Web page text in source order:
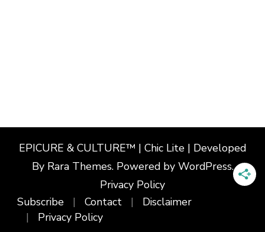
EPICURE & CULTURE™ | Chic Lite | Developed
By Rara Themes. Powered by WordPress.
Privacy Policy
Subscribe
Contact
Disclaimer
Privacy Policy